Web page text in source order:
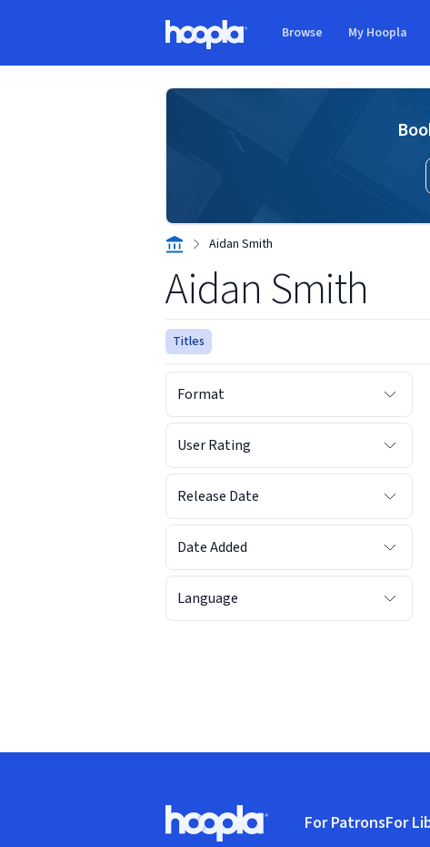
Browse My Hoopla
Aidan Smith
Aidan Smith
Titles
Format
User Rating
Release Date
Date Added
Language
Hoopla logo, Go to homepage
For PatronsFor